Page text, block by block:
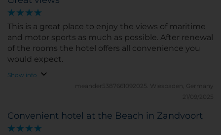
This is a great place to enjoy the views of maritime
and motor sports as much as possible. After renewal
of the rooms the hotel offers all convenience you
would expect.
Show info
meander5387661092025.
Wiesbaden, Germany
21/09/2025
Convenient hotel at the Beach in Zandvoort